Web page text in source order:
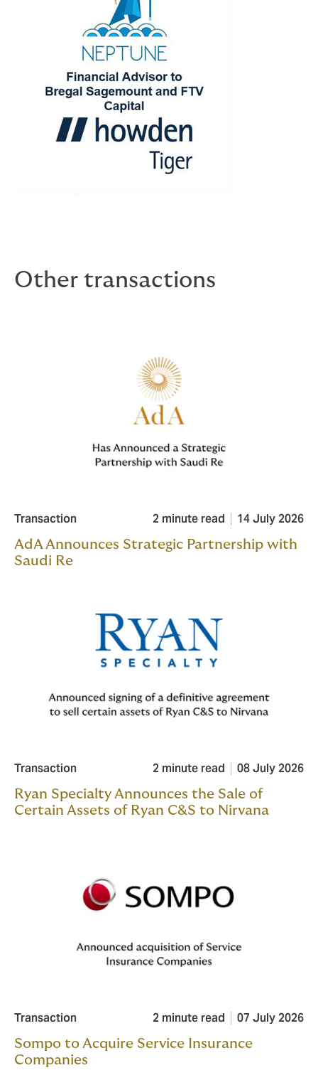
Other transactions
Transaction 2 minute read 14 July 2026
AdA Announces Strategic Partnership with
Saudi Re
Transaction 2 minute read 08 July 2026
Ryan Specialty Announces the Sale of
Certain Assets of Ryan C&S to Nirvana
Transaction 2 minute read 07 July 2026
Sompo to Acquire Service Insurance
Companies